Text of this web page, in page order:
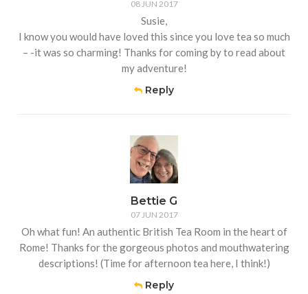
08 JUN 2017
Susie,
I know you would have loved this since you love tea so much
– -it was so charming! Thanks for coming by to read about
my adventure!
Reply
Bettie G
07 JUN 2017
Oh what fun! An authentic British Tea Room in the heart of
Rome! Thanks for the gorgeous photos and mouthwatering
descriptions! (Time for afternoon tea here, I think!)
Reply